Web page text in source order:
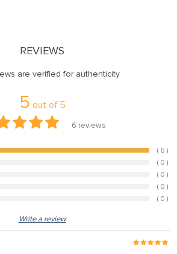
REVIEWS
are verified for authenticity
5 out of 5
6 reviews
( 6 )
( 0 )
( 0 )
( 0 )
( 0 )
Write a review